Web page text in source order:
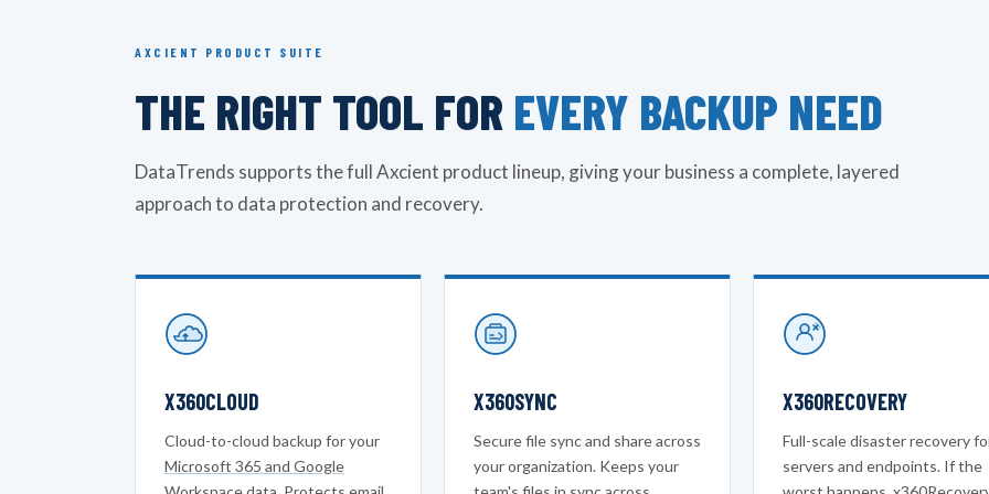
AXCIENT PRODUCT SUITE
THE RIGHT TOOL FOR EVERY BACKUP NEED
DataTrends supports the full Axcient product lineup, giving your business a complete, layered
approach to data protection and recovery.
X360CLOUD
Cloud-to-cloud backup for your
Microsoft 365 and Google
X360SYNC
Secure file sync and share across
your organization. Keeps your
X360RECOVERY
Full-scale disaster recovery
servers and endpoints. If the